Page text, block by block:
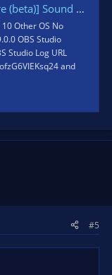
· Issue #8064 · obsproject/obs-studio
Other OS No
OBS Studio
Studio Log URL
and
#5